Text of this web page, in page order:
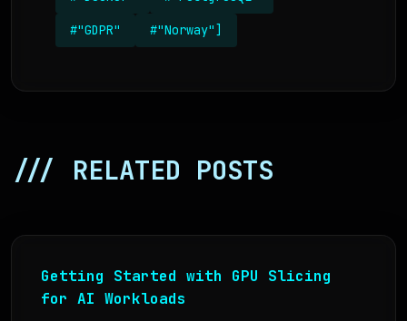
#"GDPR" #"Norway"]
/// RELATED POSTS
Getting Started with GPU Slicing
for AI Workloads